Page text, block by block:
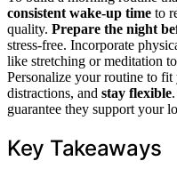
consistent wake-up time to
quality. Prepare the night
stress-free. Incorporate
like stretching or meditation
Personalize your routine to
distractions, and stay flexible
guarantee they support your
Key Takeaways